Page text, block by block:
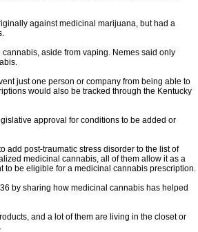
against medicinal marijuana, but had a
aside from vaping. Nemes said only
just one person or company from being able to
would also be tracked through the Kentucky
approval for conditions to be added or
add post-traumatic stress disorder to the list of
medicinal cannabis, all of them allow it as a
to be eligible for a medicinal cannabis prescription.
by sharing how medicinal cannabis has helped
and a lot of them are living in the closet or